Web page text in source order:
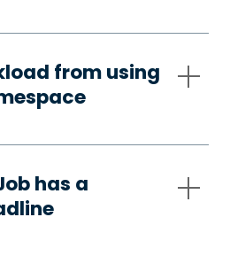
from using
has a